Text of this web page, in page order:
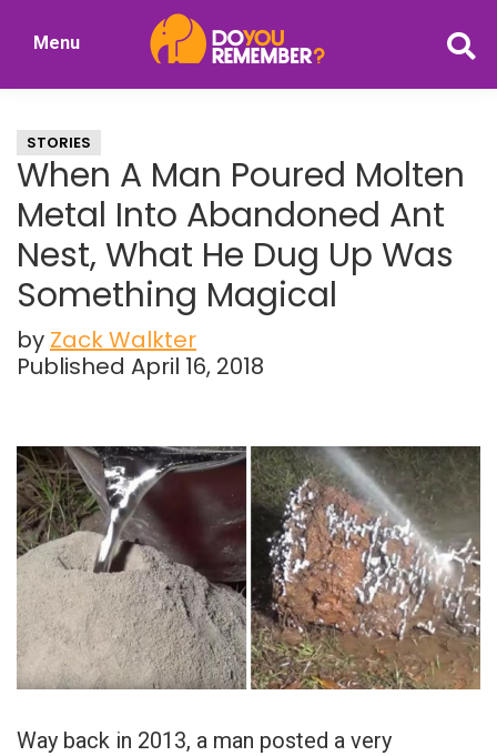
Nostalgia
Menu
STORIES
When A Man Poured Molten
Metal Into Abandoned Ant
Nest, What He Dug Up Was
Something Magical
by Zack Walkter
Published April 16, 2018
Way back in 2013, a man posted a very